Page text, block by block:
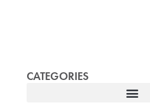
CATEGORIES